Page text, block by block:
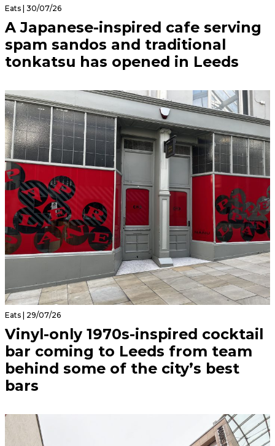
Eats | 30/07/26
A Japanese-inspired cafe serving
spam sandos and traditional
tonkatsu has opened in Leeds
Eats | 29/07/26
Vinyl-only 1970s-inspired cocktail
bar coming to Leeds from team
behind some of the city’s best
bars